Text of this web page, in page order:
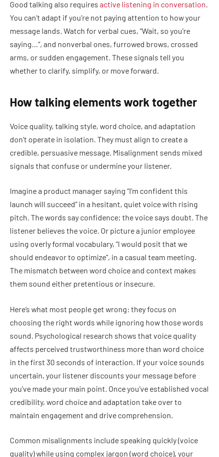
Good talking also requires active listening in conversation.
You can’t adapt if you’re not paying attention to how your
message lands. Watch for verbal cues, “Wait, so you’re
saying…”, and nonverbal ones, furrowed brows, crossed
arms, or sudden engagement. These signals tell you
whether to clarify, simplify, or move forward.
How talking elements work together
Voice quality, talking style, word choice, and adaptation
don’t operate in isolation. They must align to create a
credible, persuasive message. Misalignment sends mixed
signals that confuse or undermine your listener.
Imagine a product manager saying “I’m confident this
launch will succeed” in a hesitant, quiet voice with rising
pitch. The words say confidence; the voice says doubt. The
listener believes the voice. Or picture a junior employee
using overly formal vocabulary, “I would posit that we
should endeavor to optimize”, in a casual team meeting.
The mismatch between word choice and context makes
them sound either pretentious or insecure.
Here’s what most people get wrong: they focus on
choosing the right words while ignoring how those words
sound. Psychological research shows that voice quality
affects perceived trustworthiness more than word choice
in the first 30 seconds of interaction. If your voice sounds
uncertain, your listener discounts your message before
you’ve made your main point. Once you’ve established vocal
credibility, word choice and adaptation take over to
maintain engagement and drive comprehension.
Common misalignments include speaking quickly (voice
quality) while using complex jargon (word choice), your